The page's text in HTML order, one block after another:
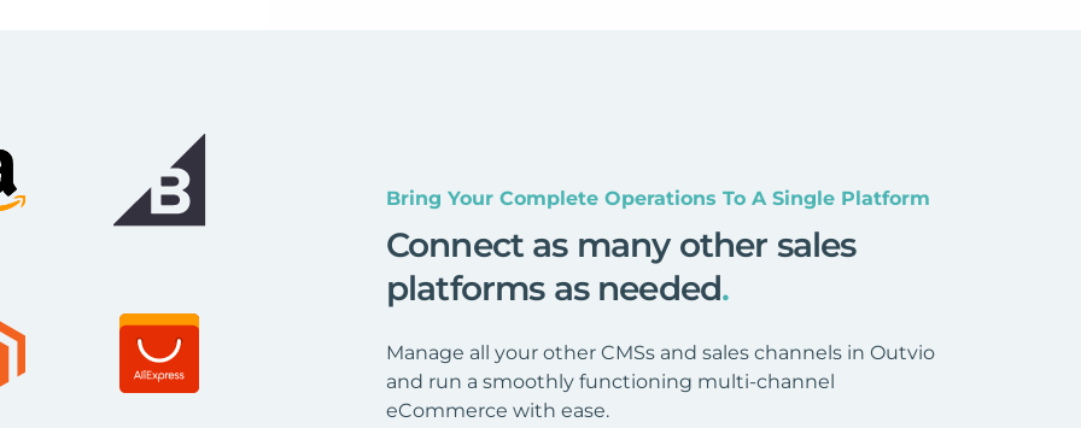
Bring Your Complete Operations To A Single Platform
Connect as many other sales
platforms as needed.
Manage all your other CMSs and sales channels in Outvio
and run a smoothly functioning multi-channel
eCommerce with ease.